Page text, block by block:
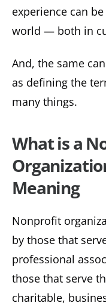
experience can
world — both in
And, the same
as defining the
many things.
What is a
Meaning
Nonprofit
by those that
professional
those that serve
charitable,